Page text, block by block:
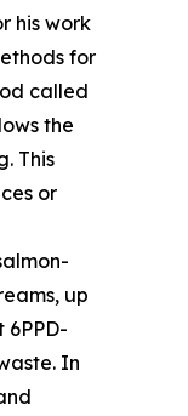
his work
for
called
the
This
or
up
In